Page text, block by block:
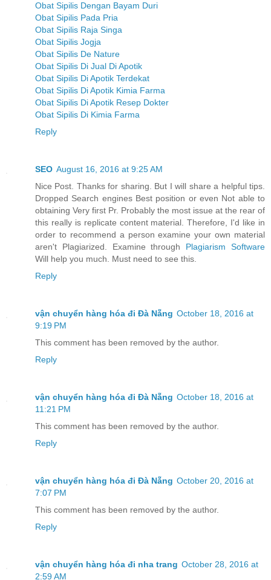
Obat Sipilis Dengan Bayam Duri
Obat Sipilis Pada Pria
Obat Sipilis Raja Singa
Obat Sipilis Jogja
Obat Sipilis De Nature
Obat Sipilis Di Jual Di Apotik
Obat Sipilis Di Apotik Terdekat
Obat Sipilis Di Apotik Kimia Farma
Obat Sipilis Di Apotik Resep Dokter
Obat Sipilis Di Kimia Farma
Reply
SEO August 16, 2016 at 9:25 AM
Nice Post. Thanks for sharing. But I will share a helpful tips.
Dropped Search engines Best position or even Not able to
obtaining Very first Pr. Probably the most issue at the rear of
this really is replicate content material. Therefore, I'd like in
order to recommend a person examine your own material
aren't Plagiarized. Examine through Plagiarism Software
Will help you much. Must need to see this.
Reply
vận chuyển hàng hóa đi Đà Nẵng October 18, 2016 at
9:19 PM
This comment has been removed by the author.
Reply
vận chuyển hàng hóa đi Đà Nẵng October 18, 2016 at
11:21 PM
This comment has been removed by the author.
Reply
vận chuyển hàng hóa đi Đà Nẵng October 20, 2016 at
7:07 PM
This comment has been removed by the author.
Reply
vận chuyển hàng hóa đi nha trang October 28, 2016 at
2:59 AM